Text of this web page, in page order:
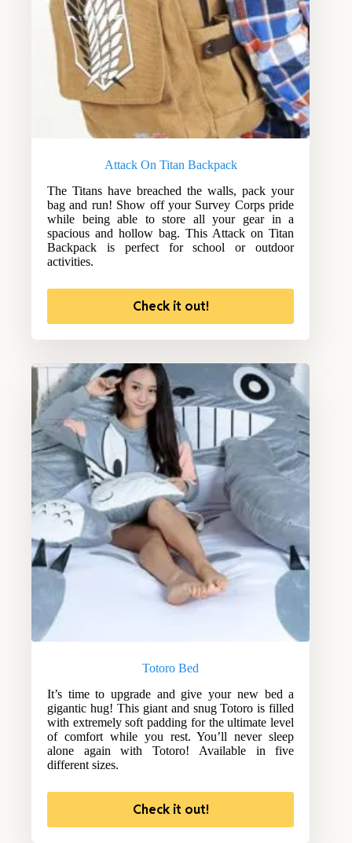
Attack On Titan Backpack
The Titans have breached the walls, pack your
bag and run! Show off your Survey Corps pride
while being able to store all your gear in a
spacious and hollow bag. This Attack on Titan
Backpack is perfect for school or outdoor
activities.
Check it out!
Totoro Bed
It’s time to upgrade and give your new bed a
gigantic hug! This giant and snug Totoro is filled
with extremely soft padding for the ultimate level
of comfort while you rest. You’ll never sleep
alone again with Totoro! Available in five
different sizes.
Check it out!